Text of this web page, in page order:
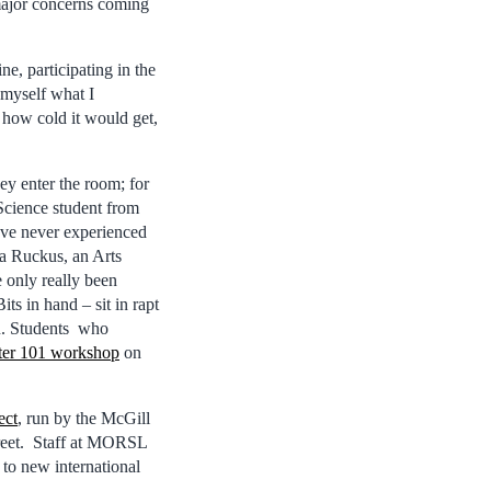
participating in the
what I
cold it would get,
enter the room; for
student from
never experienced
Ruckus, an Arts
only really been
in hand – sit in rapt
Students who
101 workshop on
, run by the McGill
Staff at MORSL
new international